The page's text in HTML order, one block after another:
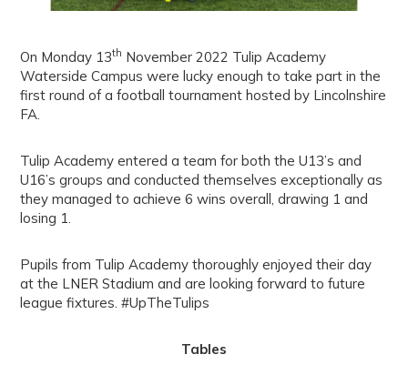
On Monday 13th November 2022 Tulip Academy
Waterside Campus were lucky enough to take part in the
first round of a football tournament hosted by Lincolnshire
FA.
Tulip Academy entered a team for both the U13’s and
U16’s groups and conducted themselves exceptionally as
they managed to achieve 6 wins overall, drawing 1 and
losing 1.
Pupils from Tulip Academy thoroughly enjoyed their day
at the LNER Stadium and are looking forward to future
league fixtures. #UpTheTulips
Tables